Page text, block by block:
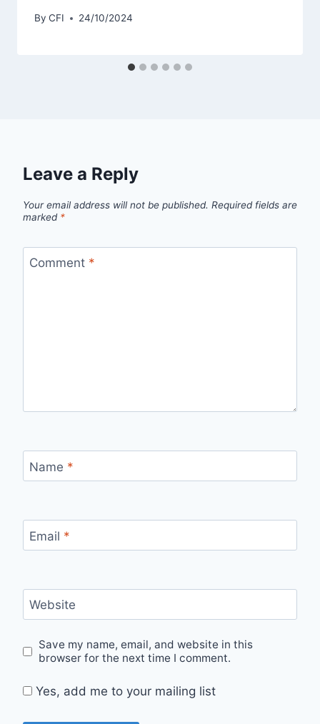
By CFI 24/10/2024
Leave a Reply
Your email address will not be published. Required fields are
marked *
Comment *
Name *
Email *
Website
Save my name, email, and website in this
browser for the next time I comment.
Yes, add me to your mailing list